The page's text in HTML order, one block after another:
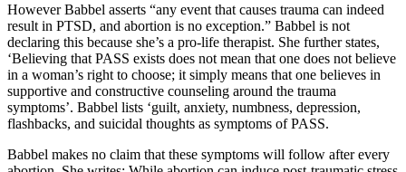
However Babbel asserts “any event that causes trauma can indeed
result in PTSD, and abortion is no exception.” Babbel is not
declaring this because she’s a pro-life therapist. She further states,
‘Believing that PASS exists does not mean that one does not believe
in a woman’s right to choose; it simply means that one believes in
supportive and constructive counseling around the trauma
symptoms’. Babbel lists ‘guilt, anxiety, numbness, depression,
flashbacks, and suicidal thoughts as symptoms of PASS.
Babbel makes no claim that these symptoms will follow after every